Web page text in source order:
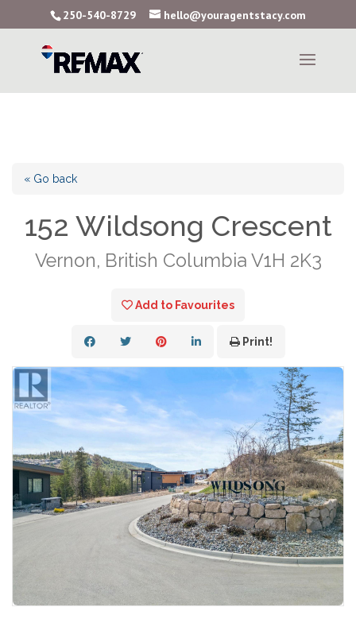
250-540-8729 hello@youragentstacy.com
« Go back
152 Wildsong Crescent
Vernon, British Columbia V1H 2K3
Add to Favourites
Print!